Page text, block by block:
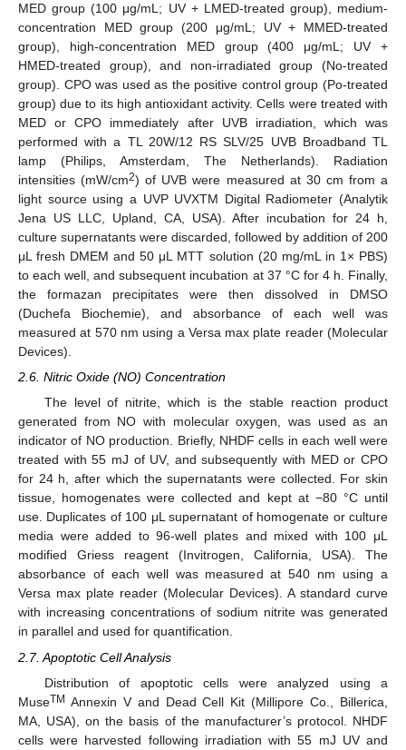
MED group (100 μg/mL; UV + LMED-treated group), medium-
concentration MED group (200 μg/mL; UV + MMED-treated
group), high-concentration MED group (400 μg/mL; UV +
HMED-treated group), and non-irradiated group (No-treated
group). CPO was used as the positive control group (Po-treated
group) due to its high antioxidant activity. Cells were treated with
MED or CPO immediately after UVB irradiation, which was
performed with a TL 20W/12 RS SLV/25 UVB Broadband TL
lamp (Philips, Amsterdam, The Netherlands). Radiation
intensities (mW/cm2) of UVB were measured at 30 cm from a
light source using a UVP UVXTM Digital Radiometer (Analytik
Jena US LLC, Upland, CA, USA). After incubation for 24 h,
culture supernatants were discarded, followed by addition of 200
μL fresh DMEM and 50 μL MTT solution (20 mg/mL in 1× PBS)
to each well, and subsequent incubation at 37 °C for 4 h. Finally,
the formazan precipitates were then dissolved in DMSO
(Duchefa Biochemie), and absorbance of each well was
measured at 570 nm using a Versa max plate reader (Molecular
Devices).
2.6. Nitric Oxide (NO) Concentration
The level of nitrite, which is the stable reaction product
generated from NO with molecular oxygen, was used as an
indicator of NO production. Briefly, NHDF cells in each well were
treated with 55 mJ of UV, and subsequently with MED or CPO
for 24 h, after which the supernatants were collected. For skin
tissue, homogenates were collected and kept at −80 °C until
use. Duplicates of 100 μL supernatant of homogenate or culture
media were added to 96-well plates and mixed with 100 μL
modified Griess reagent (Invitrogen, California, USA). The
absorbance of each well was measured at 540 nm using a
Versa max plate reader (Molecular Devices). A standard curve
with increasing concentrations of sodium nitrite was generated
in parallel and used for quantification.
2.7. Apoptotic Cell Analysis
Distribution of apoptotic cells were analyzed using a
MuseTM Annexin V and Dead Cell Kit (Millipore Co., Billerica,
MA, USA), on the basis of the manufacturer’s protocol. NHDF
cells were harvested following irradiation with 55 mJ UV and